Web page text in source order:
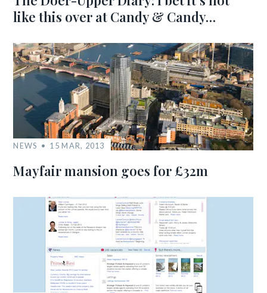
like this over at Candy & Candy…
NEWS 15 MAR, 2013
Mayfair mansion goes for £32m